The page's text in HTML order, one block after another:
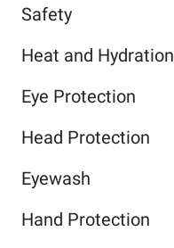
Safety
Heat and Hydration
Eye Protection
Head Protection
Eyewash
Hand Protection